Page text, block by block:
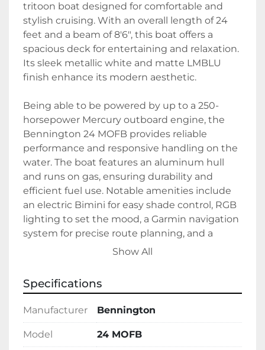
tritoon boat designed for comfortable and
stylish cruising. With an overall length of 24
feet and a beam of 8'6", this boat offers a
spacious deck for entertaining and relaxation.
Its sleek metallic white and matte LMBLU
finish enhance its modern aesthetic.
Being able to be powered by up to a 250-
horsepower Mercury outboard engine, the
Bennington 24 MOFB provides reliable
performance and responsive handling on the
water. The boat features an aluminum hull
and runs on gas, ensuring durability and
efficient fuel use. Notable amenities include
an electric Bimini for easy shade control, RGB
lighting to set the mood, a Garmin navigation
system for precise route planning, and a
Bluetooth radio for music streaming and
This model is in stock and ready for
immediate enjoyment. Its advanced features
combined with robust performance make it
an excellent choice for those seeking a
versatile and luxurious boating experience.
Show All
Specifications
Manufacturer Bennington
Model 24 MOFB